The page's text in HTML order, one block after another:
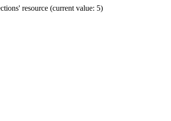
resource (current value: 5)